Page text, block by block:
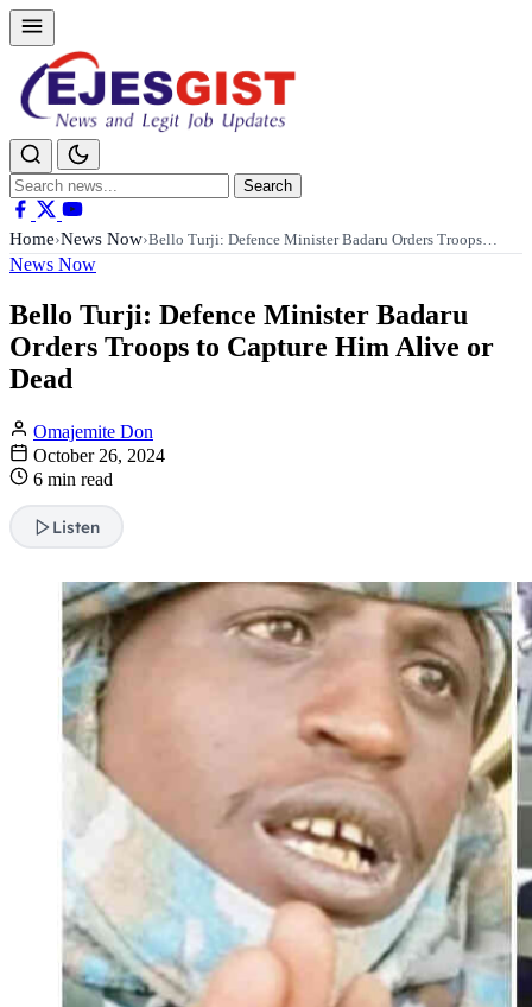
Search
for:
Search
Home›News Now›Bello Turji: Defence Minister Badaru Orders Troops…
News Now
Bello Turji: Defence Minister Badaru
Orders Troops to Capture Him Alive or
Dead
Omajemite Don
October 26, 2024
6 min read
Listen